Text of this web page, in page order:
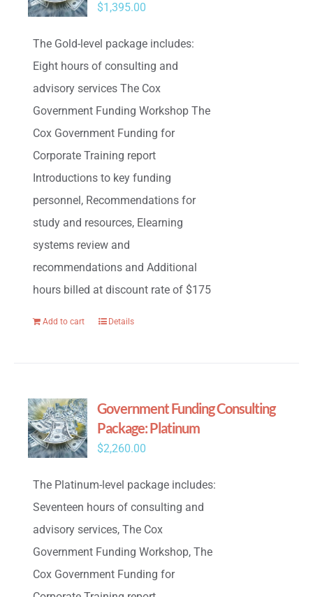
$1,395.00
The Gold-level package includes:
Eight hours of consulting and
advisory services The Cox
Government Funding Workshop The
Cox Government Funding for
Corporate Training report
Introductions to key funding
personnel, Recommendations for
study and resources, Elearning
systems review and
recommendations and Additional
hours billed at discount rate of $175
Add to cart Details
Government Funding Consulting
Package: Platinum
$2,260.00
The Platinum-level package includes:
Seventeen hours of consulting and
advisory services, The Cox
Government Funding Workshop, The
Cox Government Funding for